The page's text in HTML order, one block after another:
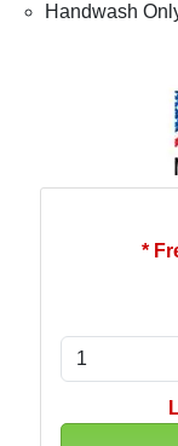
Handwash
*